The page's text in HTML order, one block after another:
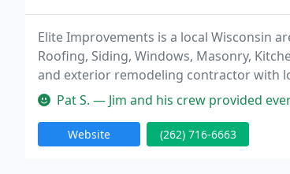
Elite Improvements is a local Wisconsin
Roofing, Siding, Windows, Masonry,
and exterior remodeling contractor with
only top quality products with
Pat S. — Jim and his crew provided everything I
Website (262) 716-6663